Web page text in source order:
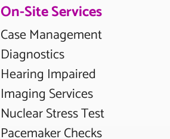
On-Site Services
Case Management
Diagnostics
Hearing Impaired
Imaging Services
Nuclear Stress Test
Pacemaker Checks